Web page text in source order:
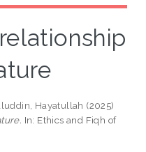
Hayatullah (2025)
In: Ethics and Fiqh of